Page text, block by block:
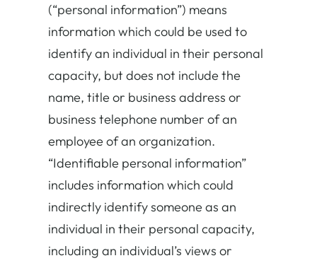
(“personal information”) means
information which could be used to
identify an individual in their personal
capacity, but does not include the
name, title or business address or
business telephone number of an
employee of an organization.
“Identifiable personal information”
includes information which could
indirectly identify someone as an
individual in their personal capacity,
including an individual’s views or